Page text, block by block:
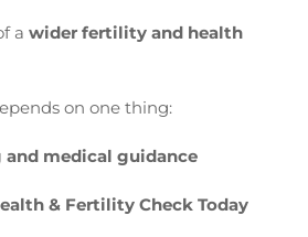
a wider fertility and health
on one thing:
medical guidance
& Fertility Check Today